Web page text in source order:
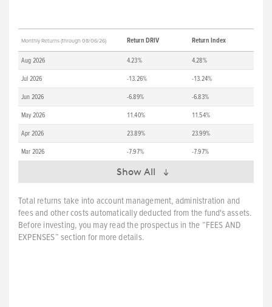
Monthly Returns (through 08/06/26) Return DRIV Return Index
Aug 2026 4.23% 4.28%
Jul 2026 -13.26% -13.24%
Jun 2026 -6.89% -6.83%
May 2026 11.40% 11.54%
Apr 2026 23.89% 23.99%
Mar 2026 -7.97% -7.97%
Show All
Total returns take into account management, administration and
fees and other costs automatically deducted from the fund's assets.
Before investing, you may read the prospectus in the “FEES AND
EXPENSES” section for more details.